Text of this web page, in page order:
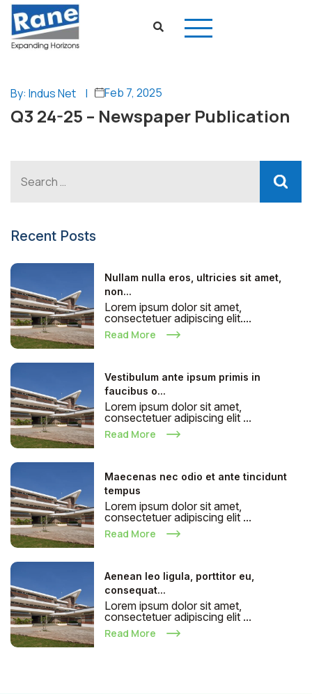
By: Indus Net | Feb 7, 2025
Q3 24-25 – Newspaper Publication
Recent Posts
Nullam nulla eros, ultricies sit amet,
non...
Lorem ipsum dolor sit amet,
consectetuer adipiscing elit....
Read More
Vestibulum ante ipsum primis in
faucibus o...
Lorem ipsum dolor sit amet,
consectetuer adipiscing elit ...
Read More
Maecenas nec odio et ante tincidunt
tempus
Lorem ipsum dolor sit amet,
consectetuer adipiscing elit ...
Read More
Aenean leo ligula, porttitor eu,
consequat...
Lorem ipsum dolor sit amet,
consectetuer adipiscing elit ...
Read More